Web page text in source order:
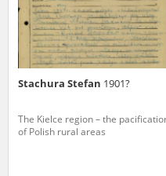
Stachura Stefan 1901?
The Kielce region – the
of Polish rural areas